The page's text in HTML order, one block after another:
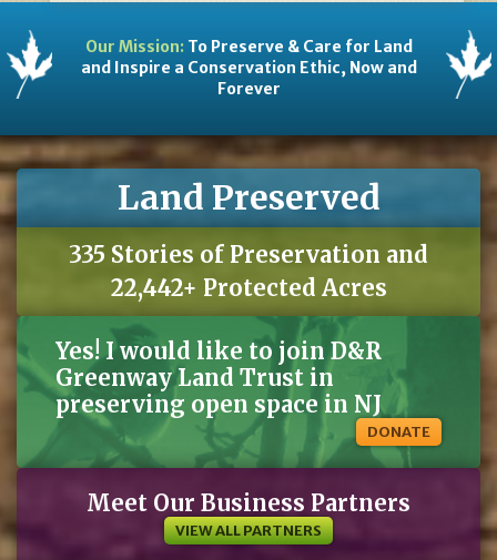
Our Mission:To Preserve & Care for Land
and Inspire a Conservation Ethic, Now and
Forever
Land Preserved
335 Stories of Preservation and
22,442+ Protected Acres
Yes! I would like to join D&R
Greenway Land Trust in
preserving open space in NJ
DONATE
Meet Our Business Partners
VIEW ALL PARTNERS